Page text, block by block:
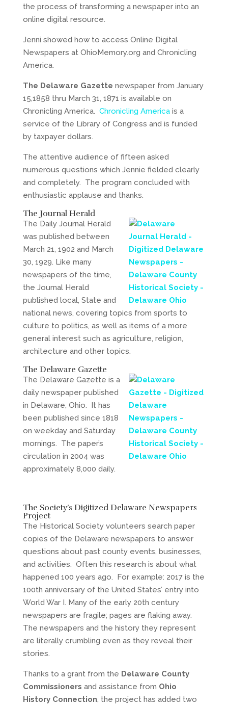
the process of transforming a newspaper into an
online digital resource.
Jenni showed how to access Online Digital
Newspapers at OhioMemory.org and Chronicling
America.
The Delaware Gazette newspaper from January
15,1858 thru March 31, 1871 is available on
Chronicling America. Chronicling Americais a
service of the Library of Congress and is funded
by taxpayer dollars.
The attentive audience of fifteen asked
numerous questions which Jennie fielded clearly
and completely. The program concluded with
enthusiastic applause and thanks.
The Journal Herald
The Daily Journal Herald
was published between
March 21, 1902 and March
30, 1929. Like many
newspapers of the time,
the Journal Herald
published local, State and
national news, covering topics from sports to
culture to politics, as well as items of a more
general interest such as agriculture, religion,
architecture and other topics.
The Delaware Gazette
The Delaware Gazette is a
daily newspaper published
in Delaware, Ohio. It has
been published since 1818
on weekday and Saturday
mornings. The paper’s
circulation in 2004 was
approximately 8,000 daily.
The Society’s Digitized Delaware Newspapers
Project
The Historical Society volunteers search paper
copies of the Delaware newspapers to answer
questions about past county events, businesses,
and activities. Often this research is about what
happened 100 years ago. For example: 2017 is the
100th anniversary of the United States’ entry into
World War I. Many of the early 20th century
newspapers are fragile; pages are flaking away.
The newspapers and the history they represent
are literally crumbling even as they reveal their
stories.
Thanks to a grant from the Delaware County
Commissioners and assistance from Ohio
History Connection, the project has added two